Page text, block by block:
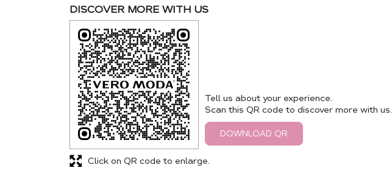
DISCOVER MORE WITH US
Tell us about your experience.
Scan this QR code to discover more with us.
DOWNLOAD QR
Click on QR code to enlarge.